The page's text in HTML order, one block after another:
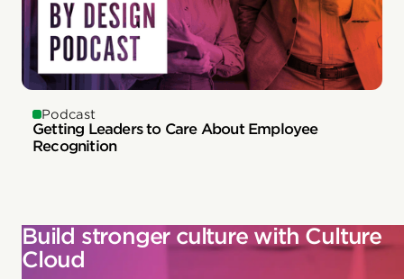
Podcast
Getting Leaders to Care About Employee
Recognition
Build stronger culture with Culture
Cloud